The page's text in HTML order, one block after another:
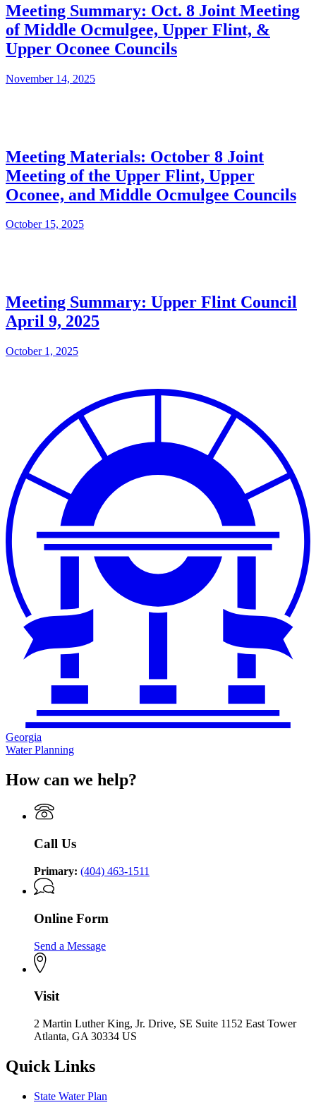
Meeting Summary: Oct. 8 Joint Meeting
of Middle Ocmulgee, Upper Flint, &
Upper Oconee Councils
November 14, 2025
Meeting Materials: October 8 Joint
Meeting of the Upper Flint, Upper
Oconee, and Middle Ocmulgee Councils
October 15, 2025
Meeting Summary: Upper Flint Council
April 9, 2025
October 1, 2025
Georgia
Water Planning
How can we help?
Call Us
Primary: (404) 463-1511
Online Form
Send a Message
Visit
2 Martin Luther King, Jr. Drive, SE Suite 1152 East Tower
Atlanta, GA 30334 US
Quick Links
State Water Plan